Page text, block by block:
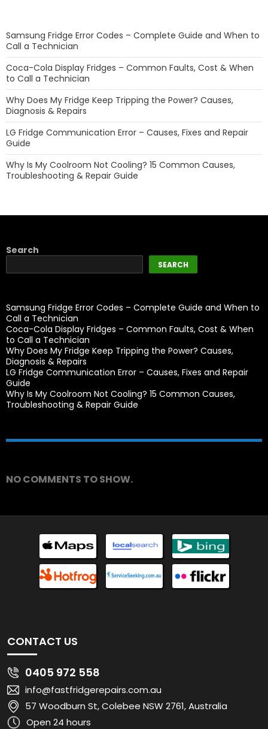
Samsung Fridge Error Codes – Complete Guide and When to
Call a Technician
Coca-Cola Display Fridges – Common Faults, Cost & When
to Call a Technician
Why Does My Fridge Keep Tripping the Power? Causes,
Diagnosis & Repairs
LG Fridge Communication Error – Causes, Fixes and Repair
Guide
Why Is My Coolroom Not Cooling? 15 Common Causes,
Troubleshooting & Repair Guide
Search
SEARCH
Samsung Fridge Error Codes – Complete Guide and When to
Call a Technician
Coca-Cola Display Fridges – Common Faults, Cost & When
to Call a Technician
Why Does My Fridge Keep Tripping the Power? Causes,
Diagnosis & Repairs
LG Fridge Communication Error – Causes, Fixes and Repair
Guide
Why Is My Coolroom Not Cooling? 15 Common Causes,
Troubleshooting & Repair Guide
NO COMMENTS TO SHOW.
CONTACT US
0405 972 558
info@fastfridgerepairs.com.au
57 Woodburn St, Colebee NSW 2761, Australia
Open 24 hours